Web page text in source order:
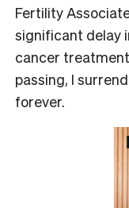
Fertility
significant delay
cancer
passing, I
forever.